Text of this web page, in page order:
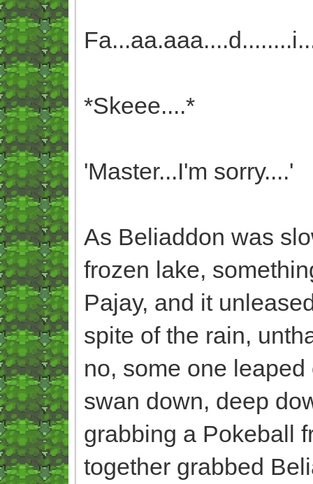
*Skeee....*
'Master...I'm sorry....'
As Beliaddon was
frozen lake,
Pajay, and it
spite of the rain,
no, some one
swan down, deep
grabbing a Pokeball
together grabbed